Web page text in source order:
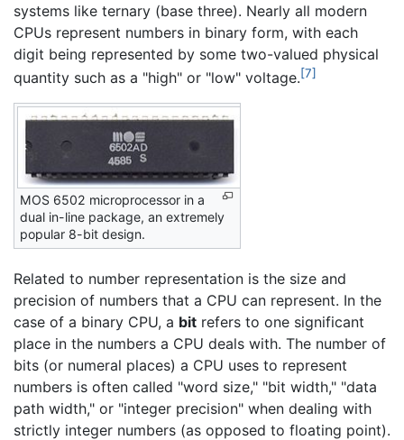
systems like ternary (base three). Nearly all modern
CPUs represent numbers in binary form, with each
digit being represented by some two-valued physical
quantity such as a "high" or "low" voltage.[7]
MOS 6502 microprocessor in a
dual in-line package, an extremely
popular 8-bit design.
Related to number representation is the size and
precision of numbers that a CPU can represent. In the
case of a binary CPU, a bit refers to one significant
place in the numbers a CPU deals with. The number of
bits (or numeral places) a CPU uses to represent
numbers is often called "word size," "bit width," "data
path width," or "integer precision" when dealing with
strictly integer numbers (as opposed to floating point).